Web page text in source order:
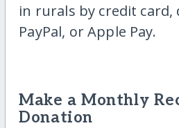
in rurals by credit card,
PayPal, or Apple Pay.
Make a Monthly
Donation